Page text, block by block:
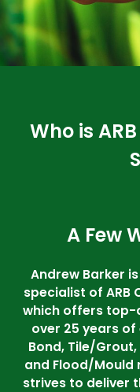
Who is
A Few
Andrew Barker
specialist of ARB
which offers top-
over 25 years of
Bond, Tile/
and Flood/Mould
strives to deliver